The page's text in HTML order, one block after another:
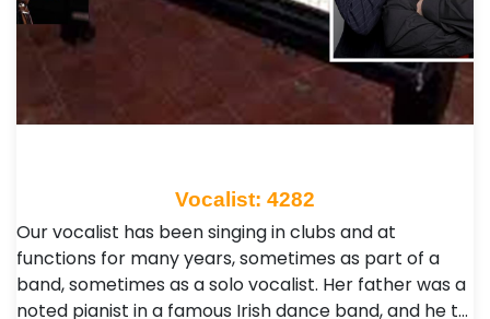
Vocalist: 4282
Our vocalist has been singing in clubs and at
functions for many years, sometimes as part of a
band, sometimes as a solo vocalist. Her father was a
noted pianist in a famous Irish dance band, and he t…